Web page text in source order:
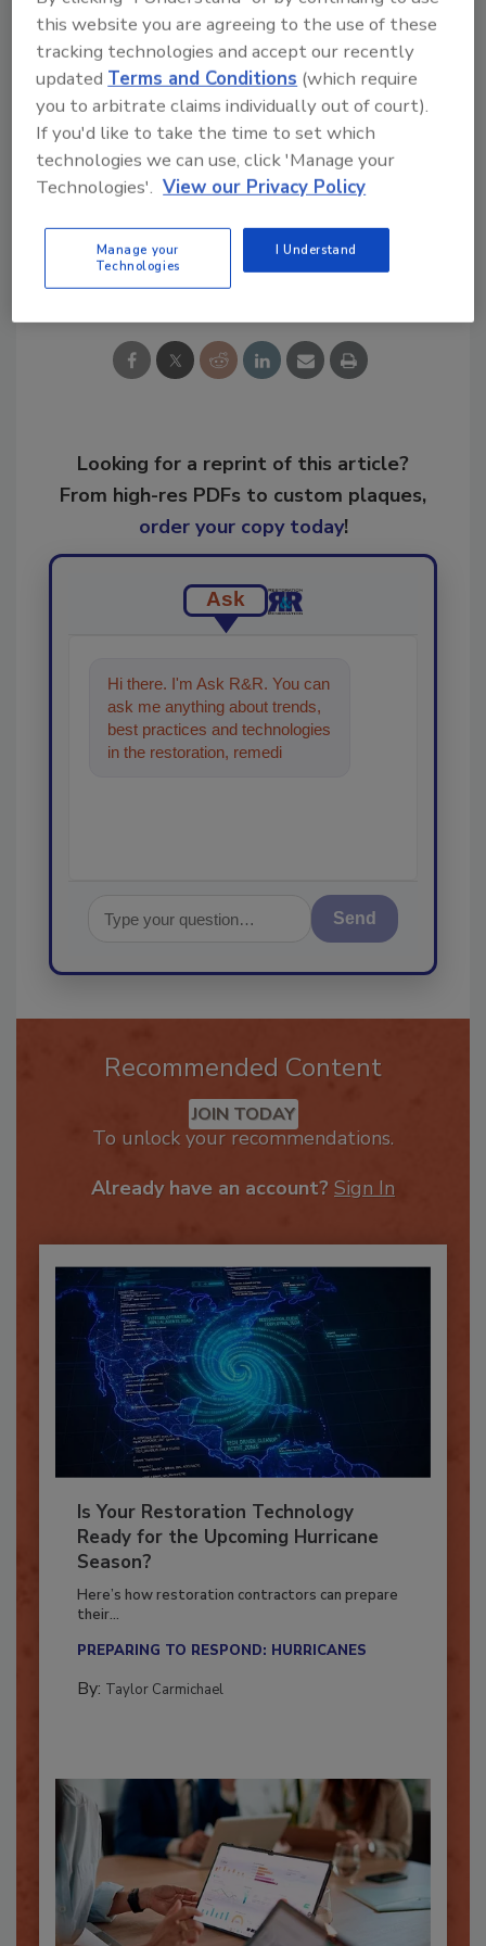
Ask R&R→
KEYWORDS: disaster restoration
Share This Story
Looking for a reprint of this article?
From high-res PDFs to custom plaques,
order your copy today!
Ask
Hi there. I'm Ask R&R. You can
ask me anything about trends,
best practices and technologies
in the restoration, remediation
Send
Recommended Content
JOIN TODAY
Is Your Restoration Technology
Ready for the Upcoming Hurricane
Season?
Here’s how restoration contractors can prepare
this website you are agreeing to the use of these
tracking technologies and accept our recently
updatedTerms and Conditions (which require
you to arbitrate claims individually out of court).
If you'd like to take the time to set which
technologies we can use, click 'Manage your
Technologies'. View our Privacy Policy
Manage your
Technologies
I Understand